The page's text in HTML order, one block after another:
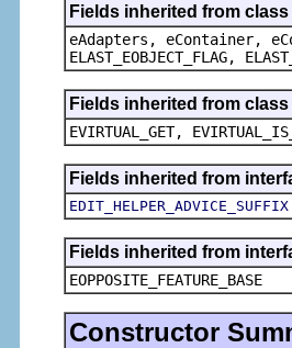
Fields inherited from
eAdapters, eContainer,
ELAST_EOBJECT_FLAG,
Fields inherited from
EVIRTUAL_GET,
Fields inherited from
EDIT_HELPER_ADVICE_SUFFIX
Fields inherited from
EOPPOSITE_FEATURE_BASE
Constructor